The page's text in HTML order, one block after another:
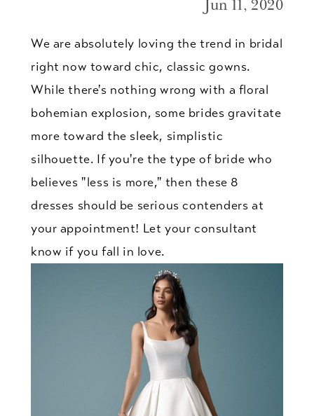
Jun 11, 2020
We are absolutely loving the trend in bridal
right now toward chic, classic gowns.
While there's nothing wrong with a floral
bohemian explosion, some brides gravitate
more toward the sleek, simplistic
silhouette. If you're the type of bride who
believes "less is more," then these 8
dresses should be serious contenders at
your appointment! Let your consultant
know if you fall in love.